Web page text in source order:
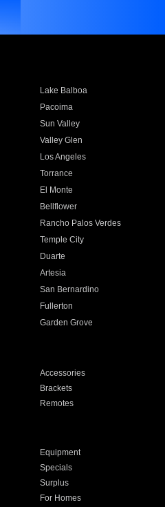
Lake Balboa
Pacoima
Sun Valley
Valley Glen
Los Angeles
Torrance
El Monte
Bellflower
Rancho Palos Verdes
Temple City
Duarte
Artesia
San Bernardino
Fullerton
Garden Grove
Accessories
Brackets
Remotes
Equipment
Specials
Surplus
For Homes